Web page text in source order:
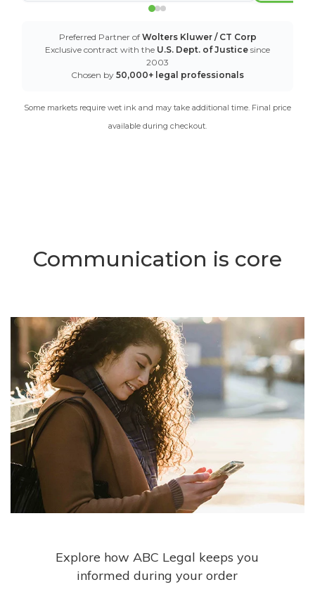
Preferred Partner of Wolters Kluwer / CT Corp
Exclusive contract with the U.S. Dept. of Justice since
2003
Chosen by 50,000+ legal professionals
Some markets require wet ink and may take additional time. Final price
available during checkout.
Communication is core
Explore how ABC Legal keeps you
informed during your order